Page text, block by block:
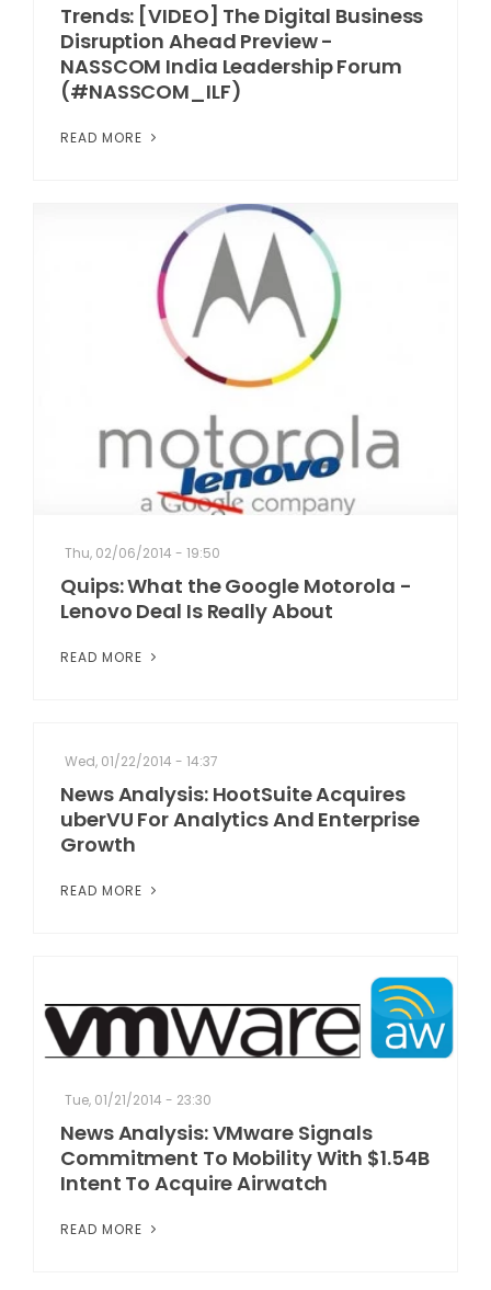
Trends: [VIDEO] The Digital Business
Disruption Ahead Preview -
NASSCOM India Leadership Forum
(#NASSCOM_ILF)
READ MORE
Thu, 02/06/2014 - 19:50
Quips: What the Google Motorola -
Lenovo Deal Is Really About
READ MORE
Wed, 01/22/2014 - 14:37
News Analysis: HootSuite Acquires
uberVU For Analytics And Enterprise
Growth
READ MORE
Tue, 01/21/2014 - 23:30
News Analysis: VMware Signals
Commitment To Mobility With $1.54B
Intent To Acquire Airwatch
READ MORE